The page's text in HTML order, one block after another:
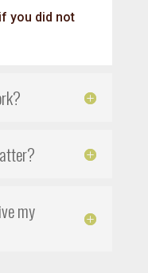
you did not
my